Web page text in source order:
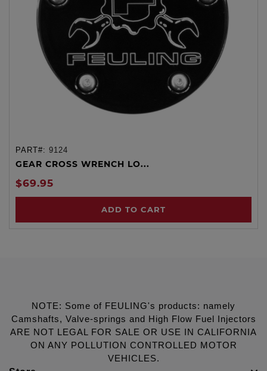
PART#: 9124
GEAR CROSS WRENCH LO...
$69.95
ADD TO CART
NOTE: Some of FEULING's products: namely
Camshafts, Valve-springs and High Flow Fuel Injectors
ARE NOT LEGAL FOR SALE OR USE IN CALIFORNIA
ON ANY POLLUTION CONTROLLED MOTOR
VEHICLES.